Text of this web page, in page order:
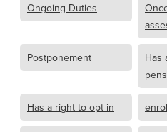
Ongoing Duties
Postponement
Has
Has a right to opt in